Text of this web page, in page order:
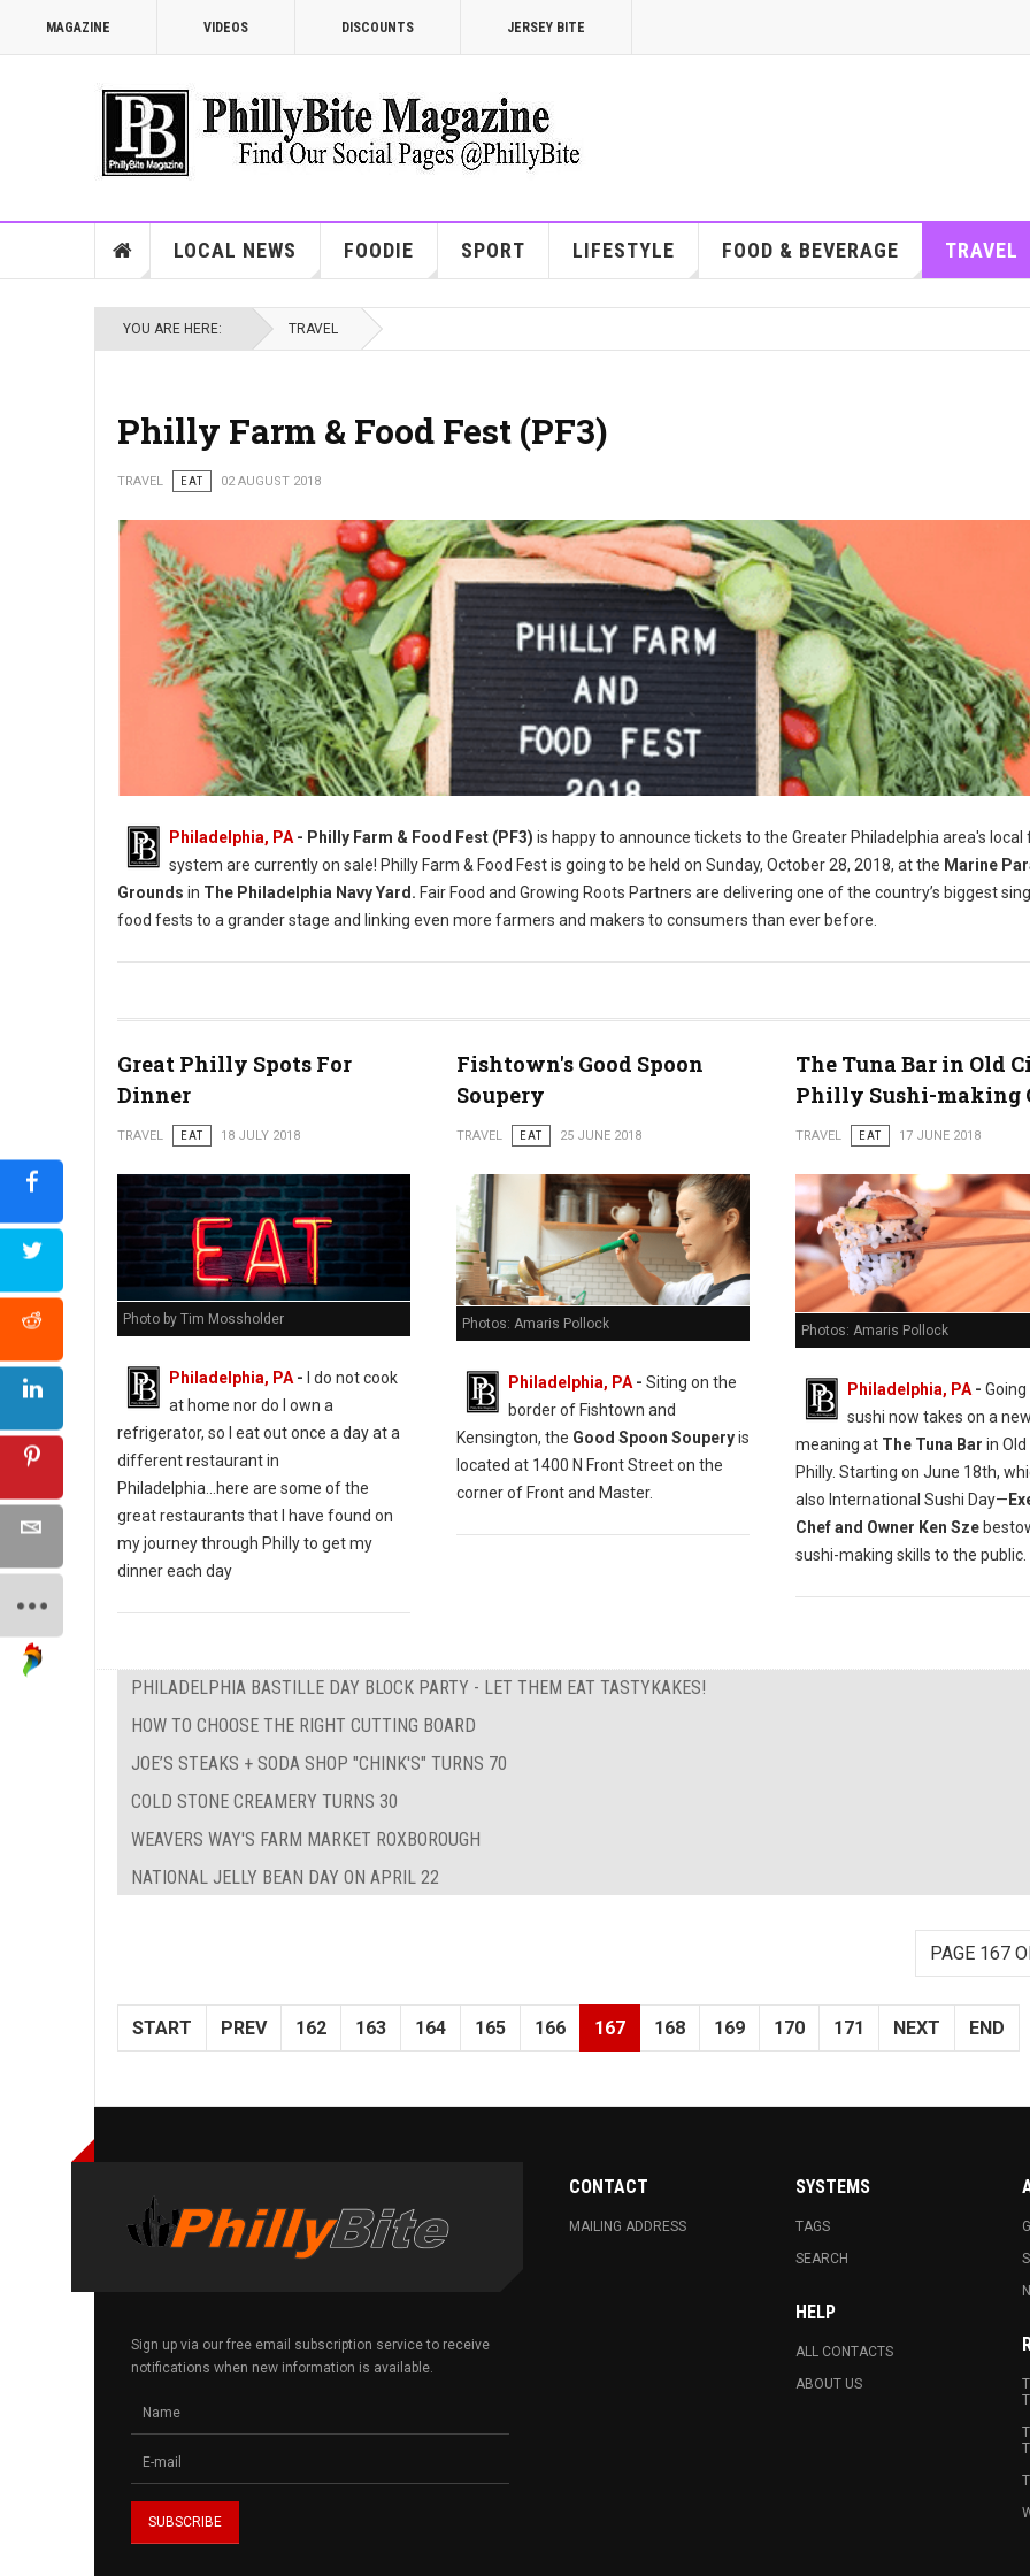
MAGAZINE VIDEOS DISCOUNTS JERSEY BITE
LOCAL NEWS FOODIE SPORT LIFESTYLE FOOD & BEVERAGE TRAVEL
YOU ARE HERE: TRAVEL
Philly Farm & Food Fest (PF3)
TRAVEL EAT 02 AUGUST 2018
Photo Credit: Briana Sposato / In Between Rivers
Philadelphia, PA - Philly Farm & Food Fest (PF3) is happy to announce tickets to the Greater Philadelphia area's local
system are currently on sale! Philly Farm & Food Fest is going to be held on Sunday, October 28, 2018, at the Marine
Grounds in The Philadelphia Navy Yard. Fair Food and Growing Roots Partners are delivering one of the country’s biggest
food fests to a grander stage and linking even more farmers and makers to consumers than ever before.
Great Philly Spots For
Dinner
TRAVEL EAT 18 JULY 2018
Photo by Tim Mossholder
Philadelphia, PA- I do not cook
at home nor do I own a
refrigerator, so I eat out once a day at a
different restaurant in
Philadelphia...here are some of the
great restaurants that I have found on
my journey through Philly to get my
dinner each day
Fishtown's Good Spoon
Soupery
TRAVEL EAT 25 JUNE 2018
Photos: Amaris Pollock
Philadelphia, PA- Siting on the
border of Fishtown and
Kensington, the Good Spoon Souperyis
located at 1400 N Front Street on the
corner of Front and Master.
The Tuna Bar in Old
Philly Sushi-making
TRAVEL EAT 17 JUNE 2018
Photos: Amaris Pollock
Philadelphia, PA-
sushi now takes on a new
meaning at The Tuna Bar in Old
Philly. Starting on June 18th,
also International Sushi Day—
Chef and Owner Ken Sze
sushi-making skills to the public.
PHILADELPHIA BASTILLE DAY BLOCK PARTY - LET THEM EAT TASTYKAKES!
HOW TO CHOOSE THE RIGHT CUTTING BOARD
JOE’S STEAKS + SODA SHOP "CHINK'S" TURNS 70
COLD STONE CREAMERY TURNS 30
WEAVERS WAY'S FARM MARKET ROXBOROUGH
NATIONAL JELLY BEAN DAY ON APRIL 22
PAGE 167
START PREV 162 163 164 165 166 167 168 169 170 171 NEXT END
Sign up via our free email subscription service to receive
notifications when new information is available.
CONTACT
MAILING ADDRESS
SYSTEMS
TAGS
SEARCH
HELP
ALL CONTACTS
ABOUT US